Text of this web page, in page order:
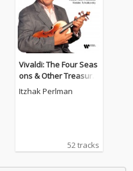
Vivaldi: The Four Seas
ons & Other Treasure
s for Violin by Mozart,
Itzhak Perlman
52 tracks